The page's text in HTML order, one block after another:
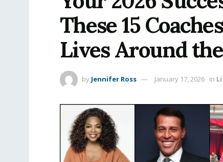
These 15
Lives Around
by Jennifer Ross January 17, 2026 in